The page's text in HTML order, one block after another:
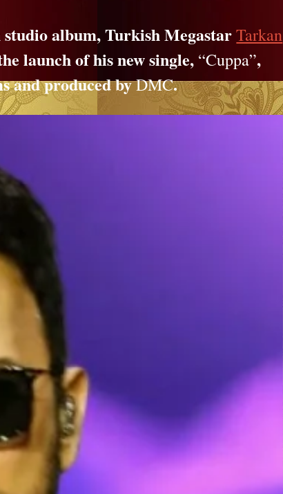
studio album, Turkish MegastarTarkan
launch of his new single, “Cuppa”,
and produced byDMC.